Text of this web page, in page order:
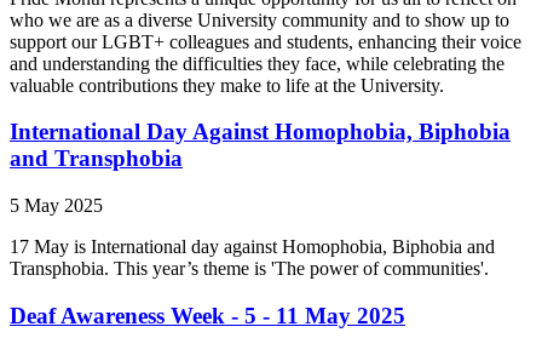
who we are as a diverse University community and to show up to
support our LGBT+ colleagues and students, enhancing their voice
and understanding the difficulties they face, while celebrating the
valuable contributions they make to life at the University.
International Day Against Homophobia, Biphobia
and Transphobia
5 May 2025
17 May is International day against Homophobia, Biphobia and
Transphobia. This year’s theme is 'The power of communities'.
Deaf Awareness Week - 5 - 11 May 2025